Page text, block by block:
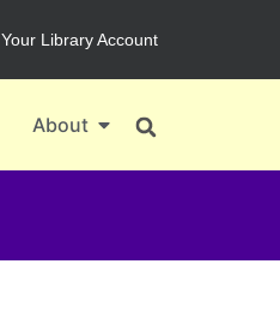
Your Library Account
About